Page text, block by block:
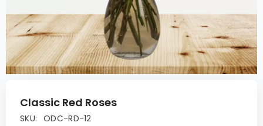
Classic Red Roses
SKU: ODC-RD-12